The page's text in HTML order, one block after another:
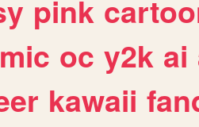
pink
oc y2k ai
kawaii